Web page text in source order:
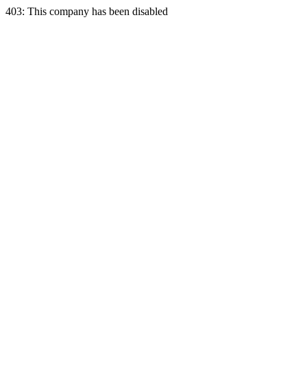
403: This company has been disabled